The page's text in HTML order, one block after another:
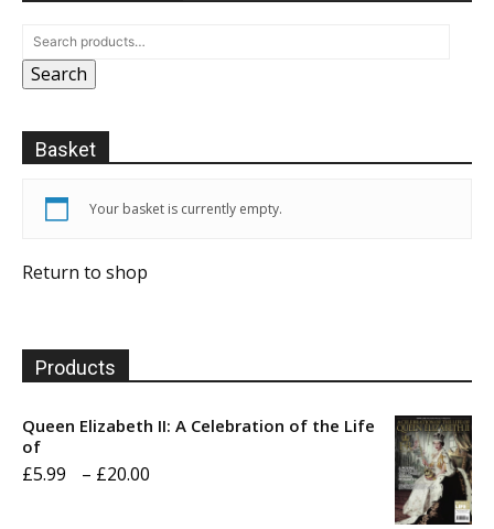
Search
Basket
Your basket is currently empty.
Return to shop
Products
Queen Elizabeth II: A Celebration of the Life
of
£5.99 – £20.00